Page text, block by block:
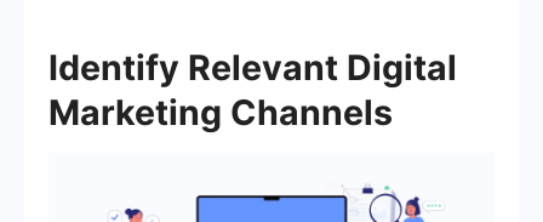
Identify Relevant Digital
Marketing Channels